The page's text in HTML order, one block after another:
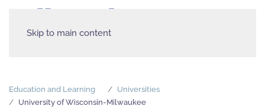
Skip to main content
Education and Learning
Universities
University of Wisconsin-Milwaukee